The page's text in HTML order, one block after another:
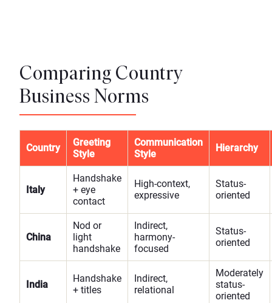
Comparing Country
Business Norms
Country
Greeting
Style
Communication
Style
Hierarchy
Italy
Handshake
+ eye
contact
High-context,
expressive
Status-
oriented
China
Nod or
light
handshake
Indirect,
harmony-
focused
Status-
oriented
India
Handshake
+ titles
Indirect,
relational
Moderately
status-
oriented